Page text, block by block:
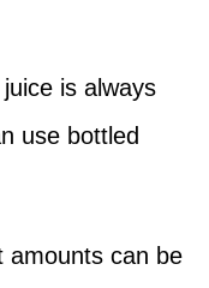
is always
use bottled
amounts can be